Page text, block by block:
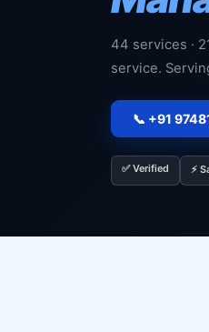
44 services ·
service.
📞 +91
✅ Verified ⚡